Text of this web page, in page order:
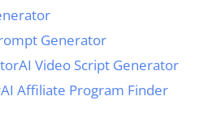
Generator
AI Video Script Generator
AI Affiliate Program Finder